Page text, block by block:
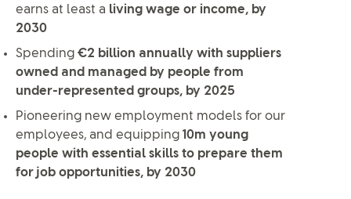
earns at least a living wage or income, by
2030
Spending €2 billion annually with suppliers
owned and managed by people from
under-represented groups, by 2025
Pioneering new employment models for our
employees, and equipping 10m young
people with essential skills to prepare them
for job opportunities, by 2030